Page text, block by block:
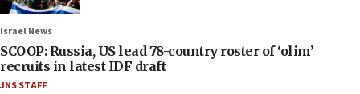
Israel News
SCOOP: Russia, US lead 78-country roster of ‘olim’
recruits in latest IDF draft
JNS STAFF